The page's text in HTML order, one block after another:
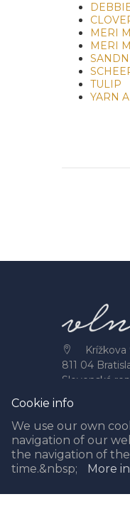
Cookie info
We use our own
navigation of our
the navigation of
time.&nbsp;
More
MERI
MERI
TULIP
YARN
Krížkova
811 04
Slovenská